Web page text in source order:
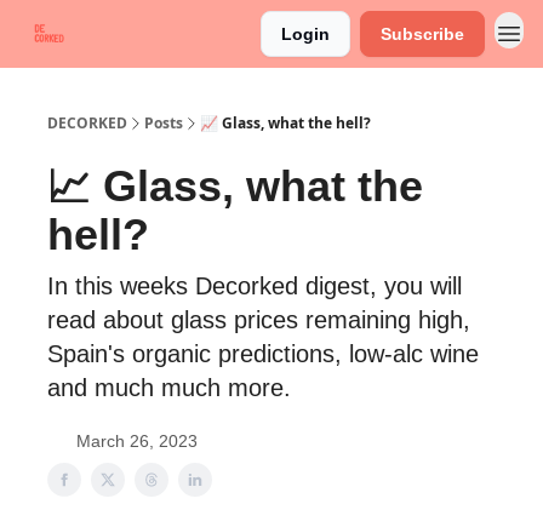
Login Subscribe
DECORKED Posts 📈 Glass, what the hell?
📈 Glass, what the
hell?
In this weeks Decorked digest, you will
read about glass prices remaining high,
Spain's organic predictions, low-alc wine
and much much more.
March 26, 2023